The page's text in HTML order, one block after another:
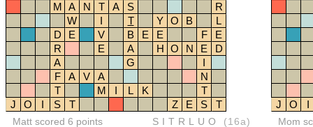
M A N T A S
R
W
I T Y O B
L
D
E V B E E F
E
R
E A H O N E
D
A
G
I
F
A V A
N
T
M I L K
T
J
O I S T Z E S T
Matt scored 6 points SITRLUO (16a)
J O I
Mom